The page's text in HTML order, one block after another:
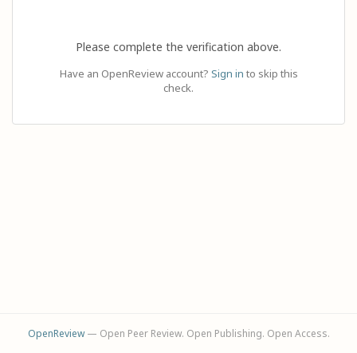
Please complete the verification above.
Have an OpenReview account? Sign in to skip this
check.
OpenReview— Open Peer Review. Open Publishing. Open Access.